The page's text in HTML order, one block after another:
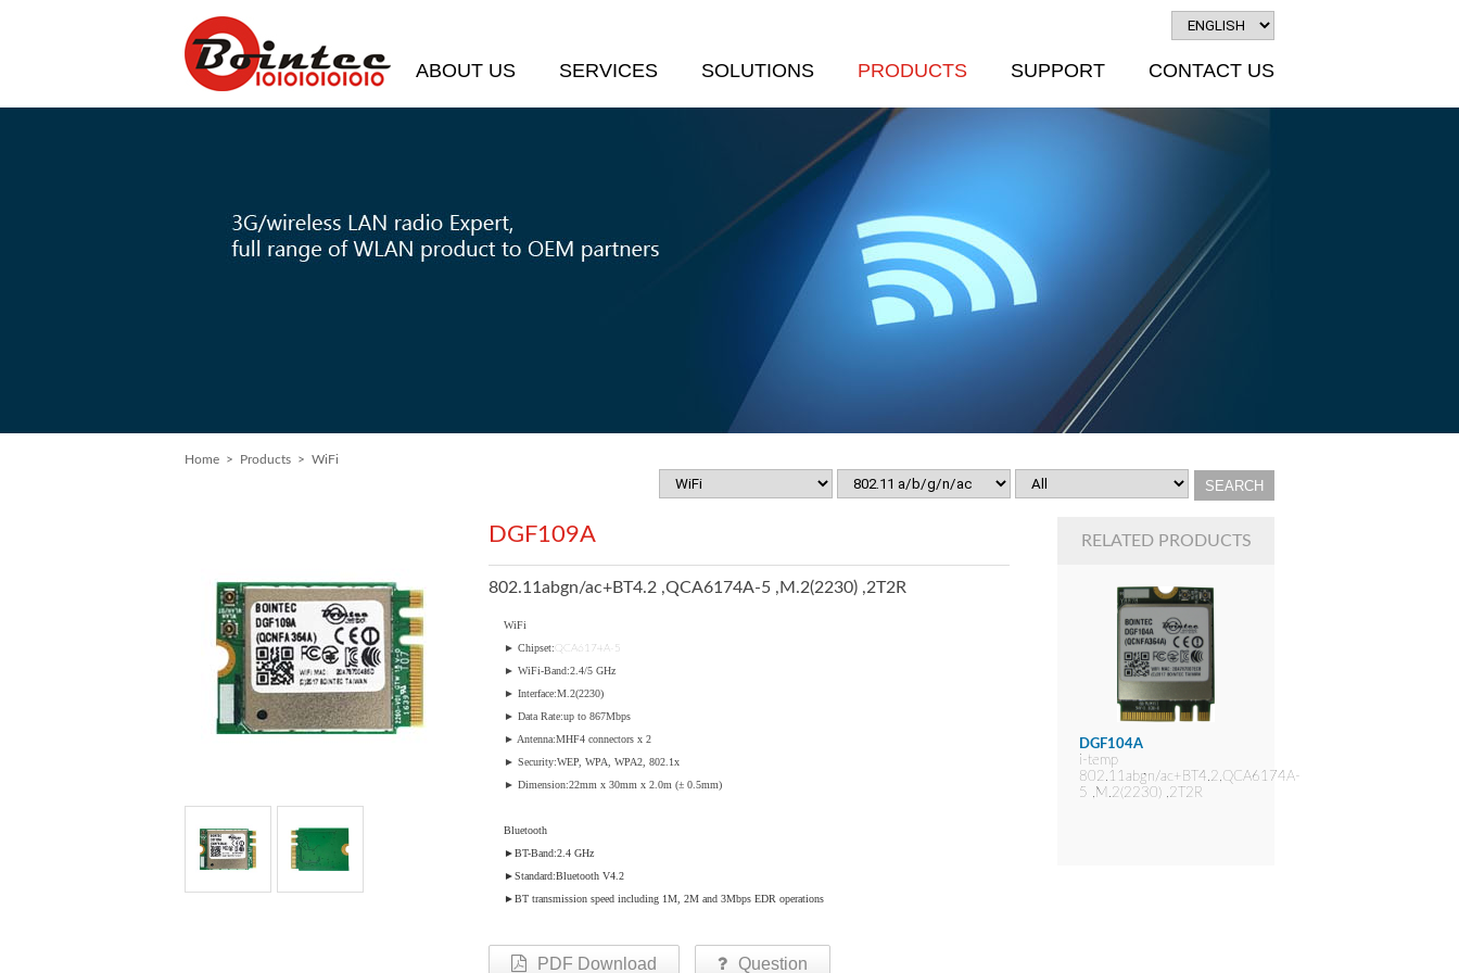
ABOUT US SERVICES SOLUTIONS PRODUCTS SUPPORT CONTACT US
Home > Products > WiFi
DGF109A
802.11abgn/ac+BT4.2 ,QCA6174A-5 ,M.2(2230) ,2T2R
WiFi
► Chipset: QCA6174A-5
► WiFi-Band:2.4/5 GHz
► Interface:M.2(2230)
► Data Rate:up to 867Mbps
► Antenna:MHF4 connectors x 2
► Security:WEP, WPA, WPA2, 802.1x
► Dimension:22mm x 30mm x 2.0m (± 0.5mm)
Bluetooth
►BT-Band:2.4 GHz
►Standard:Bluetooth V4.2
►BT transmission speed including 1M, 2M and 3Mbps EDR operations
PDF Download Question
RELATED PRODUCTS
DGF104A
i-temp
802.11abgn/ac+BT4.2,QCA6174A-
5 ,M.2(2230) ,2T2R